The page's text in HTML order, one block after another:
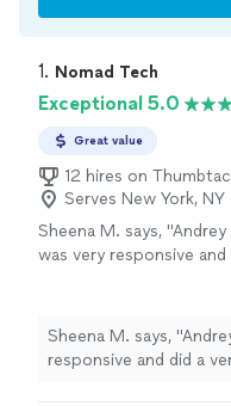
1. Nomad Tech
Exceptional 5.0
Great value
12 hires on
Serves New York, NY
Sheena M. says,
was very responsive
tech products he was
spot and figure out
overcome various
Sheena M. says,
responsive and did a